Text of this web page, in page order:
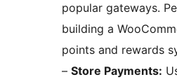
popular gateways.
building a
points and rewards
– Store Payments: